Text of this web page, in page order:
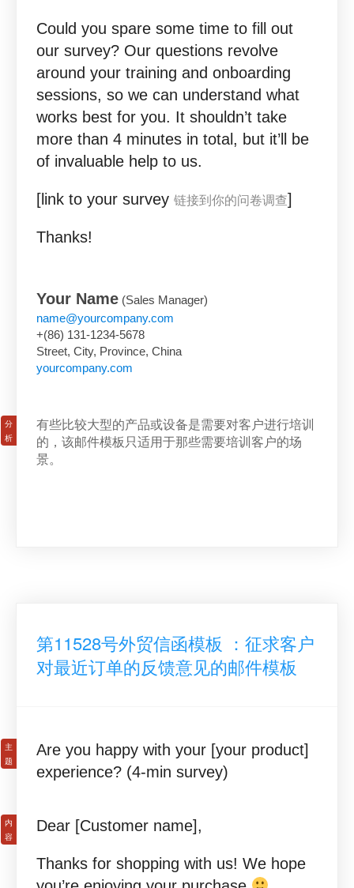
Could you spare some time to fill out
our survey? Our questions revolve
around your training and onboarding
sessions, so we can understand what
works best for you. It shouldn’t take
more than 4 minutes in total, but it’ll be
of invaluable help to us.
[link to your survey 链接到你的问卷调查]
Thanks!
Your Name (Sales Manager)
name@yourcompany.com
+(86) 131-1234-5678
Street, City, Province, China
yourcompany.com
有些比较大型的产品或设备是需要对客户进行培训
的，该邮件模板只适用于那些需要培训客户的场
景。
第11528号外贸信函模板 ：征求客户
对最近订单的反馈意见的邮件模板
Are you happy with your [your product]
experience? (4-min survey)
Dear [Customer name],
Thanks for shopping with us! We hope